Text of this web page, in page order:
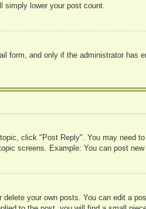
simply lower your post count.
form, and only if the administrator has
click "Post Reply". You may need
screens. Example: You can post
your own posts. You can edit a